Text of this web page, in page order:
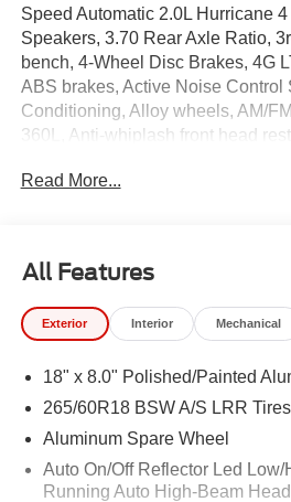
Speed Automatic 2.0L Hurricane
Speakers, 3.70 Rear Axle Ratio,
bench, 4-Wheel Disc Brakes, 4G
ABS brakes, Active Noise Control
Conditioning, Alloy wheels, AM/
360L, Anti-whiplash front head
Auto High-beam Headlights,
Driver door bin, Driver vanity
airbags, Dual front side impact
Stability Control, Emergency
independent suspension, Front
Seats, Front Center Armrest w/
reading lights, Fully automatic
transmitter, Global Telematics Box
Read More...
All Features
Exterior Interior Mechanical
18" x 8.0" Polished/Painted
265/60R18 BSW A/S LRR Tires
Aluminum Spare Wheel
Auto On/Off Reflector Led
Running Auto High-Beam